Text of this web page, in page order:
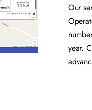
Our
year.